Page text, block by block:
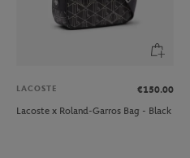
LACOSTE
€150.00
Lacoste x Roland-Garros Bag - Black